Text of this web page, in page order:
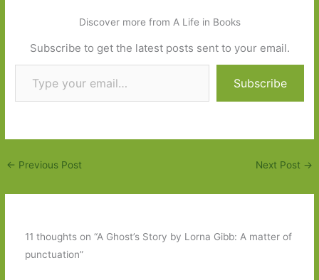
Discover more from A Life in Books
Subscribe to get the latest posts sent to your email.
Type your email…
Subscribe
← Previous Post Next Post →
11 thoughts on “A Ghost’s Story by Lorna Gibb: A matter of
punctuation”